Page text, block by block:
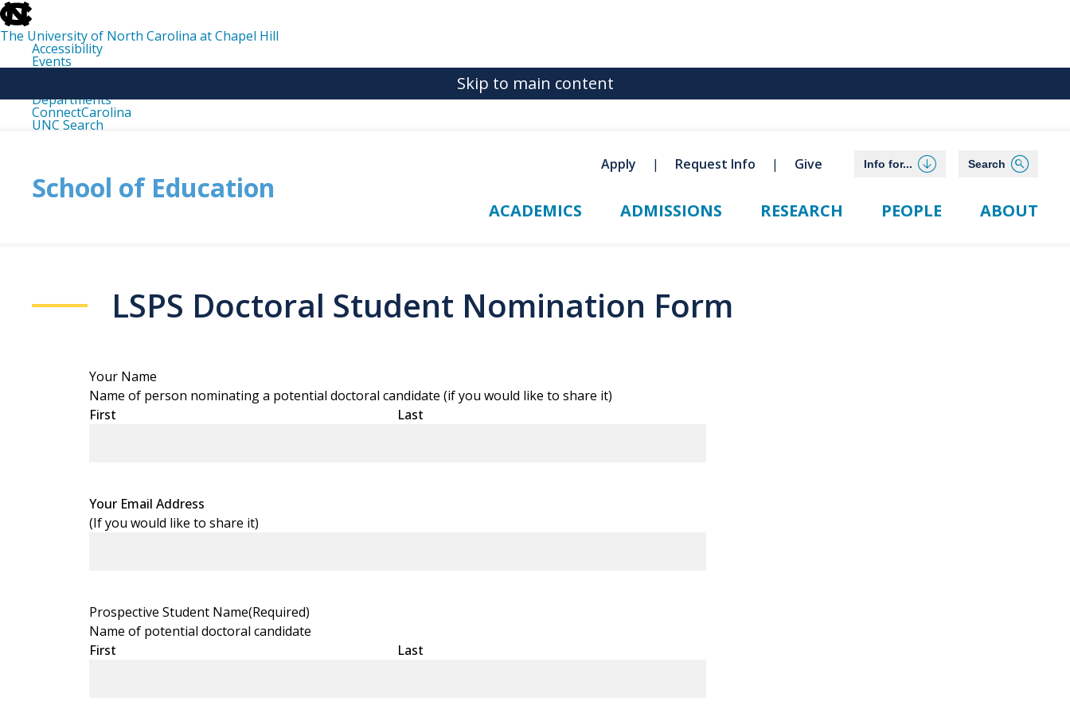
skip
to
the
end
the
The University of North Carolina at Chapel Hill
Accessibility
Events
Departments
ConnectCarolina
UNC Search
Skip to main content
School of Education
Apply Request Info Give Info for... Search
ACADEMICS ADMISSIONS RESEARCH PEOPLE ABOUT
LSPS Doctoral Student Nomination Form
Your Name
Name of person nominating a potential doctoral candidate (if you would like to share it)
First
Last
Your Email Address
(If you would like to share it)
Prospective Student Name(Required)
Name of potential doctoral candidate
First
Last